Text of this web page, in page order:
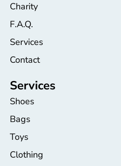
Charity
F.A.Q.
Services
Contact
Services
Shoes
Bags
Toys
Clothing